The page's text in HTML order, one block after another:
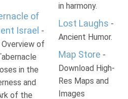
of
Israel -
of
in the
and
of the
in harmony.
Lost Laughs -
Ancient Humor.
Map Store -
Download High-
Res Maps and
Images